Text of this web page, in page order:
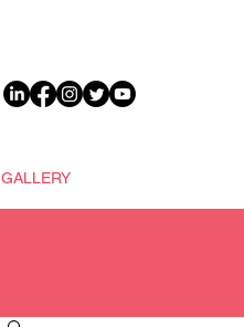
GALLERY